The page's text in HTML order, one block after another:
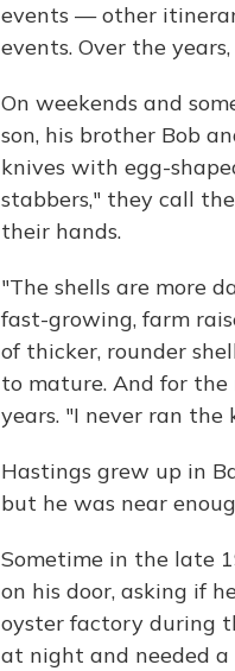
events — other
events. Over the
On weekends and
son, his brother Bob
knives with egg-
stabbers," they call
their hands.
"The shells are more
fast-growing, farm
of thicker, rounder
to mature. And for the
years. "I never ran the
Hastings grew up in
but he was near
Sometime in the late
on his door, asking if
oyster factory during
at night and needed a